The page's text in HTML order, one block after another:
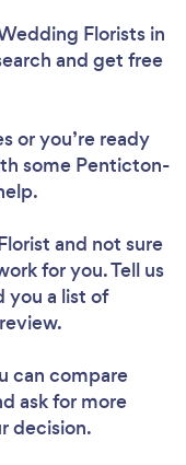
Florists in
and get free
or you’re ready
some Penticton-
and not sure
for you. Tell us
you a list of
can compare
ask for more
decision.